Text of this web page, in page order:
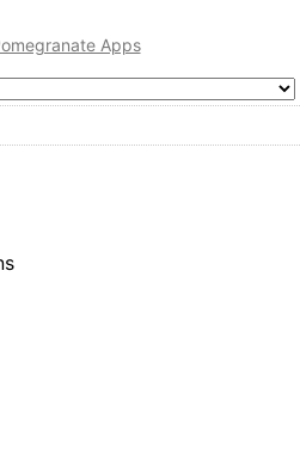
Apps